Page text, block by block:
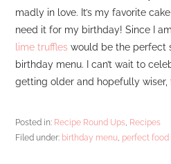
madly in love. It’s my favorite
need it for my birthday! Since I
lime truffles would be the perfect
birthday menu. I can’t wait to
getting older and hopefully wiser,
Posted in: Recipe Round Ups Recipes
Filed under: birthday menu perfect food